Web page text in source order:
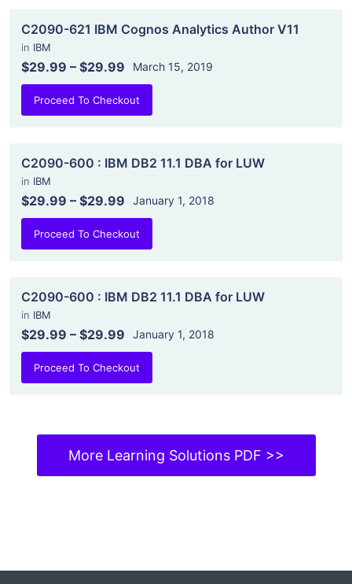
C2090-621 IBM Cognos Analytics Author V11
in IBM
$29.99 – $29.99 March 15, 2019
Proceed To Checkout
C2090-600 : IBM DB2 11.1 DBA for LUW
in IBM
$29.99 – $29.99 January 1, 2018
Proceed To Checkout
C2090-600 : IBM DB2 11.1 DBA for LUW
in IBM
$29.99 – $29.99 January 1, 2018
Proceed To Checkout
More Learning Solutions PDF >>